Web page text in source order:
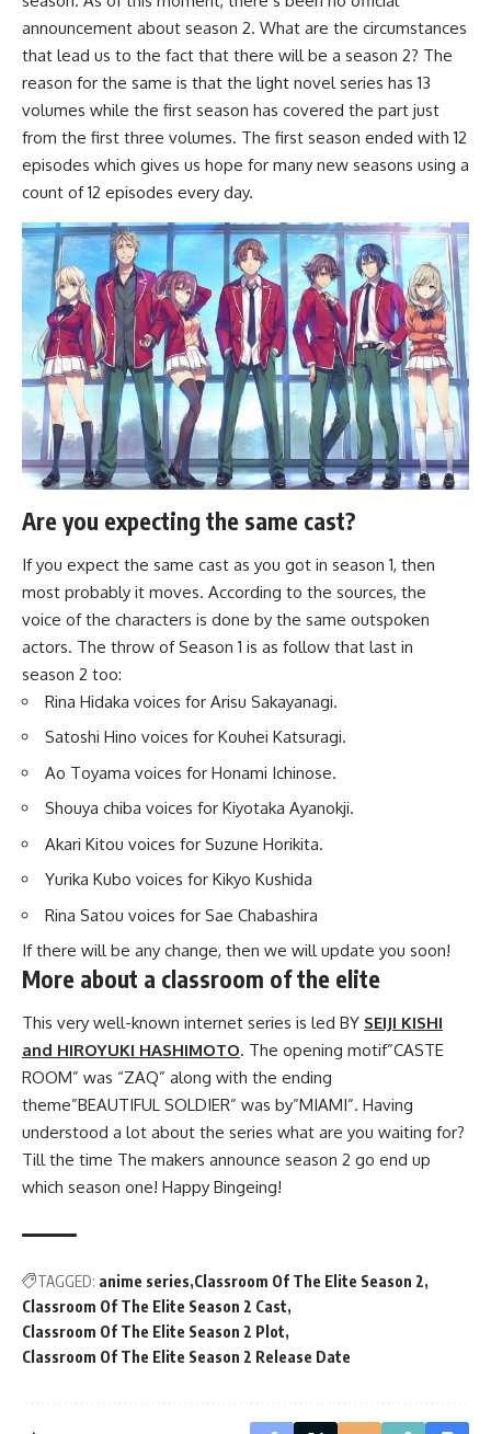
announcement about season 2. What are the circumstances
that lead us to the fact that there will be a season 2? The
reason for the same is that the light novel series has 13
volumes while the first season has covered the part just
from the first three volumes. The first season ended with 12
episodes which gives us hope for many new seasons using a
count of 12 episodes every day.
Are you expecting the same cast?
If you expect the same cast as you got in season 1, then
most probably it moves. According to the sources, the
voice of the characters is done by the same outspoken
actors. The throw of Season 1 is as follow that last in
season 2 too:
Rina Hidaka voices for Arisu Sakayanagi.
Satoshi Hino voices for Kouhei Katsuragi.
Ao Toyama voices for Honami Ichinose.
Shouya chiba voices for Kiyotaka Ayanokji.
Akari Kitou voices for Suzune Horikita.
Yurika Kubo voices for Kikyo Kushida
Rina Satou voices for Sae Chabashira
If there will be any change, then we will update you soon!
More about a classroom of the elite
This very well-known internet series is led BY SEIJI KISHI
and HIROYUKI HASHIMOTO. The opening motif”CASTE
ROOM” was “ZAQ” along with the ending
theme”BEAUTIFUL SOLDIER” was by”MIAMI”. Having
understood a lot about the series what are you waiting for?
Till the time The makers announce season 2 go end up
which season one! Happy Bingeing!
TAGGED: anime series Classroom Of The Elite Season 2
Classroom Of The Elite Season 2 Cast
Classroom Of The Elite Season 2 Plot
Classroom Of The Elite Season 2 Release Date